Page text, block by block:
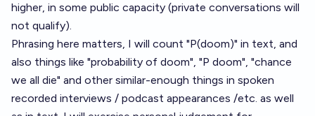
higher, in some public capacity (private conversations will
not qualify).
Phrasing here matters, I will count "P(doom)" in text, and
also things like "probability of doom", "P doom", "chance
we all die" and other similar-enough things in spoken
recorded interviews / podcast appearances /etc. as well